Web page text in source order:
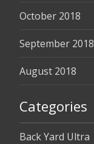
October 2018
September 2018
August 2018
Categories
Back Yard Ultra